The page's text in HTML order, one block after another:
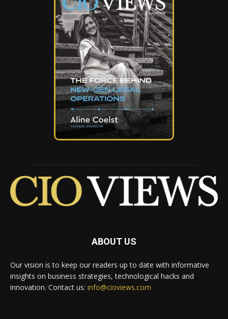
ABOUT US
Our vision is to keep our readers up to date with informative
insights on business strategies, technological hacks and
innovation. Contact us: info@cioviews.com